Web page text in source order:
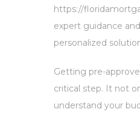
https://
expert guidance and
personalized
Getting pre-
critical step. It not
understand your